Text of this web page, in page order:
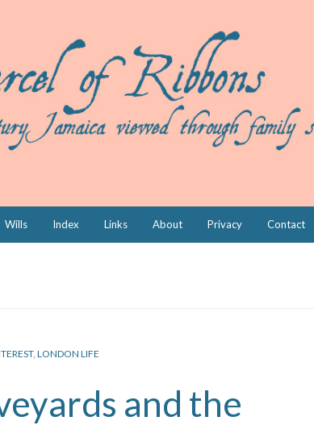
Wills Index Links About Privacy Contact
, LONDON LIFE
and the